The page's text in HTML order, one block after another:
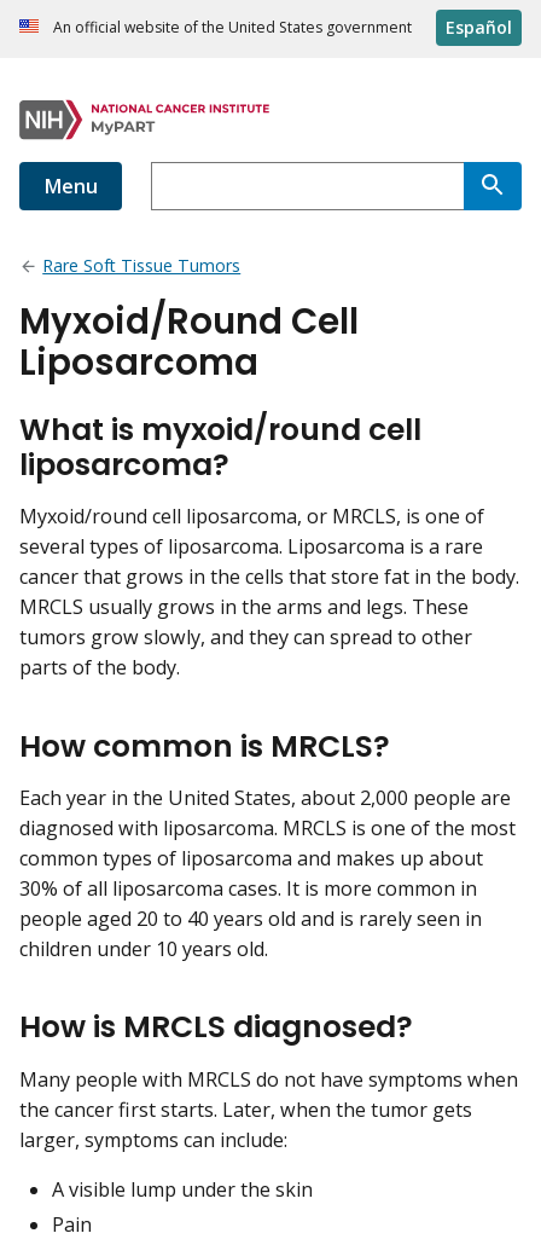
An official website of the United States government Español
Menu
Rare Soft Tissue Tumors
Myxoid/Round Cell
Liposarcoma
What is myxoid/round cell
liposarcoma?
Myxoid/round cell liposarcoma, or MRCLS, is one of
several types of liposarcoma. Liposarcoma is a rare
cancer that grows in the cells that store fat in the body.
MRCLS usually grows in the arms and legs. These
tumors grow slowly, and they can spread to other
parts of the body.
How common is MRCLS?
Each year in the United States, about 2,000 people are
diagnosed with liposarcoma. MRCLS is one of the most
common types of liposarcoma and makes up about
30% of all liposarcoma cases. It is more common in
people aged 20 to 40 years old and is rarely seen in
children under 10 years old.
How is MRCLS diagnosed?
Many people with MRCLS do not have symptoms when
the cancer first starts. Later, when the tumor gets
larger, symptoms can include:
A visible lump under the skin
Pain